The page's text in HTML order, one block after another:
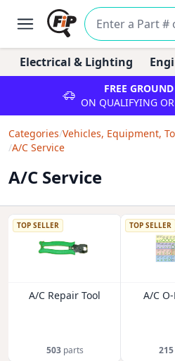
Electrical & Lighting
FREE
ON QUALIFYING
Categories/Vehicles, Equipment,
/A/C Service
A/C Service
TOP SELLER
A/C Repair Tool
503parts
TOP SELLER
A/C
215